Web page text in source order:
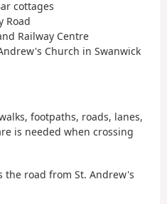
cottages
Road
Railway Centre
Church in Swanwick
footpaths, roads, lanes,
is needed when crossing
the road from St. Andrew's